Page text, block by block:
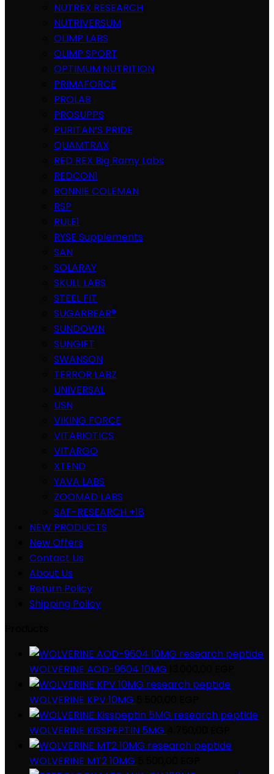
NUTREX RESEARCH
NUTRIVERSUM
OLIMP LABS
OLIMP SPORT
OPTIMUM NUTRITION
PRIMAFORCE
PROLAB
PROSUPPS
PURITAN’S PRIDE
QUAMTRAX
RED REX Big Ramy Labs
REDCON1
RONNIE COLEMAN
RSP
RULE1
RYSE Supplements
SAN
SOLARAY
SKULL LABS
STEEL FIT
SUGARBEAR®
SUNDOWN
SUNGIFT
SWANSON
TERROR LABZ
UNIVERSAL
USN
VIKING FORCE
VITABIOTICS
VITARGO
XTEND
YAVA LABS
ZOOMAD LABS
SAF-RESEARCH +18
NEW PRODUCTS
New Offers
Contact Us
About Us
Return Policy
Shipping Policy
WOLVERINE AOD-9604 10MG
WOLVERINE KPV 10MG
WOLVERINE KISSPEPTIN 5MG
WOLVERINE MT2 10MG